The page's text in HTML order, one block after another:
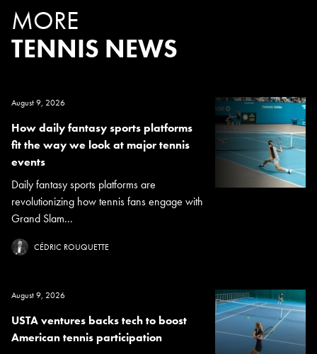
MORE
TENNIS NEWS
August 9, 2026
How daily fantasy sports platforms
fit the way we look at major tennis
events
Daily fantasy sports platforms are
revolutionizing how tennis fans engage with
Grand Slam...
CÉDRIC ROUQUETTE
August 9, 2026
USTA ventures backs tech to boost
American tennis participation